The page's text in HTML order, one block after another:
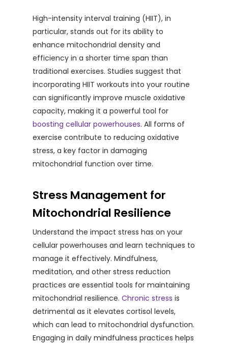
High-intensity interval training (HIIT), in
particular, stands out for its ability to
enhance mitochondrial density and
efficiency in a shorter time span than
traditional exercises. Studies suggest that
incorporating HIIT workouts into your routine
can significantly improve muscle oxidative
capacity, making it a powerful tool for
boosting cellular powerhouses. All forms of
exercise contribute to reducing oxidative
stress, a key factor in damaging
mitochondrial function over time.
Stress Management for
Mitochondrial Resilience
Understand the impact stress has on your
cellular powerhouses and learn techniques to
manage it effectively. Mindfulness,
meditation, and other stress reduction
practices are essential tools for maintaining
mitochondrial resilience. Chronic stress is
detrimental as it elevates cortisol levels,
which can lead to mitochondrial dysfunction.
Engaging in daily mindfulness practices helps